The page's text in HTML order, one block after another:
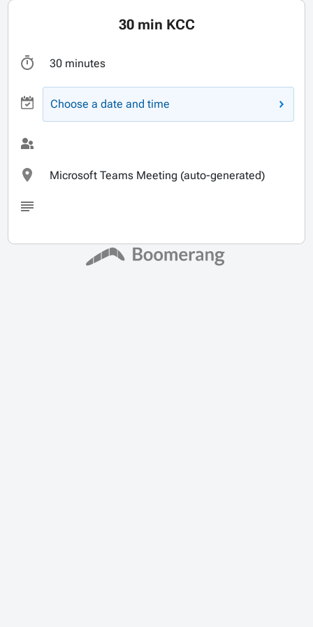
30 min KCC
30 minutes
Choose a date and time
Microsoft Teams Meeting (auto-generated)